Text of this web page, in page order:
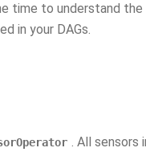
time to understand
in your DAGs.
. All sensors